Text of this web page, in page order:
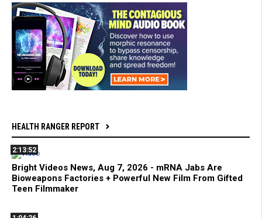
HEALTH RANGER REPORT
2:13:52
Bright Videos News, Aug 7, 2026 - mRNA Jabs Are
Bioweapons Factories + Powerful New Film From Gifted
Teen Filmmaker